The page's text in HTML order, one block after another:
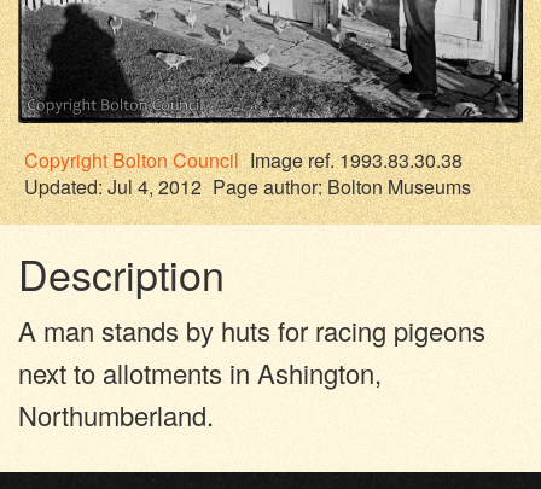
CopyrightBolton Council Image ref. 1993.83.30.38
Updated: Jul 4, 2012 Page author:Bolton Museums
Description
A man stands by huts for racing pigeons
next to allotments in Ashington,
Northumberland.